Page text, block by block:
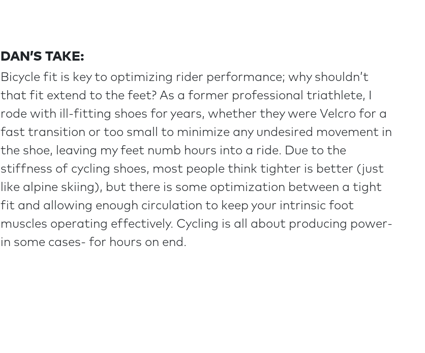
DAN’S TAKE:
Bicycle fit is key to optimizing rider performance; why shouldn’t
that fit extend to the feet? As a former professional triathlete, I
rode with ill-fitting shoes for years, whether they were Velcro for a
fast transition or too small to minimize any undesired movement in
the shoe, leaving my feet numb hours into a ride. Due to the
stiffness of cycling shoes, most people think tighter is better (just
like alpine skiing), but there is some optimization between a tight
fit and allowing enough circulation to keep your intrinsic foot
muscles operating effectively. Cycling is all about producing power-
in some cases- for hours on end.